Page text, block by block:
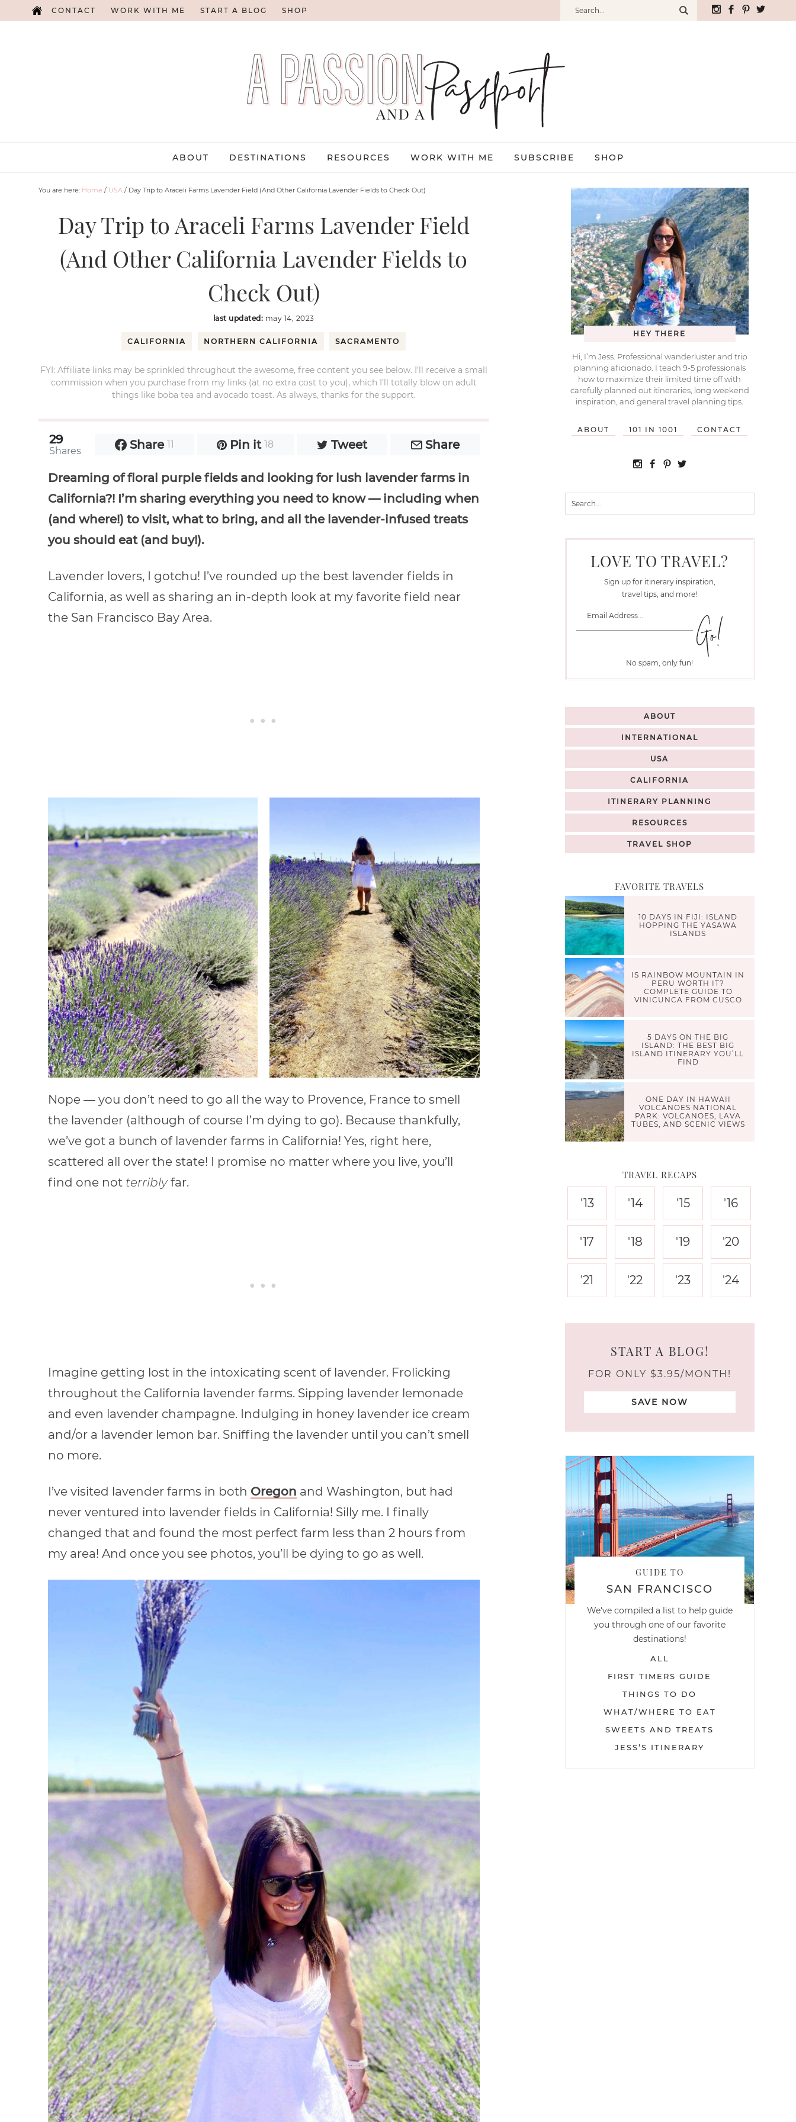
CONTACT WORK WITH ME START A BLOG SHOP
ABOUT DESTINATIONS RESOURCES WORK WITH ME SUBSCRIBE SHOP
You are here: Home / USA / Day Trip to Araceli Farms Lavender Field (And Other California Lavender Fields to Check Out)
Day Trip to Araceli Farms Lavender Field
(And Other California Lavender Fields to
Check Out)
last updated: may 14, 2023
CALIFORNIA NORTHERN CALIFORNIA SACRAMENTO
FYI: Affiliate links may be sprinkled throughout the awesome, free content you see below. I’ll receive a small
commission when you purchase from my links (at no extra cost to you), which I’ll totally blow on adult
things like boba tea and avocado toast. As always, thanks for the support.
29
Shares Share 11 Pin it 18 Tweet Share
Dreaming of floral purple fields and looking for lush lavender farms in
California?! I’m sharing everything you need to know — including when
(and where!) to visit, what to bring, and all the lavender-infused treats
you should eat (and buy!).
Lavender lovers, I gotchu! I’ve rounded up the best lavender fields in
California, as well as sharing an in-depth look at my favorite field near
the San Francisco Bay Area.
Nope — you don’t need to go all the way to Provence, France to smell
the lavender (although of course I’m dying to go). Because thankfully,
we’ve got a bunch of lavender farms in California! Yes, right here,
scattered all over the state! I promise no matter where you live, you’ll
find one not terriblyfar.
Imagine getting lost in the intoxicating scent of lavender. Frolicking
throughout the California lavender farms. Sipping lavender lemonade
and even lavender champagne. Indulging in honey lavender ice cream
and/or a lavender lemon bar. Sniffing the lavender until you can’t smell
no more.
I’ve visited lavender farms in both Oregon and Washington, but had
never ventured into lavender fields in California! Silly me. I finally
changed that and found the most perfect farm less than 2 hours from
my area! And once you see photos, you’ll be dying to go as well.
HEY THERE
Hi, I’m Jess. Professional wanderluster and trip
planning aficionado. I teach 9-5 professionals
how to maximize their limited time off with
carefully planned out itineraries, long weekend
inspiration, and general travel planning tips.
ABOUT 101 IN 1001 CONTACT
LOVE TO TRAVEL?
Sign up for itinerary inspiration,
travel tips, and more!
No spam, only fun!
ABOUT
INTERNATIONAL
USA
CALIFORNIA
ITINERARY PLANNING
RESOURCES
TRAVEL SHOP
FAVORITE TRAVELS
10 DAYS IN FIJI: ISLAND
HOPPING THE YASAWA
ISLANDS
IS RAINBOW MOUNTAIN IN
PERU WORTH IT?
COMPLETE GUIDE TO
VINICUNCA FROM CUSCO
5 DAYS ON THE BIG
ISLAND: THE BEST BIG
ISLAND ITINERARY YOU’LL
FIND
ONE DAY IN HAWAII
VOLCANOES NATIONAL
PARK: VOLCANOES, LAVA
TUBES, AND SCENIC VIEWS
TRAVEL RECAPS
'13 '14 '15 '16
'17 '18 '19 '20
'21 '22 '23 '24
START A BLOG!
FOR ONLY $3.95/MONTH!
SAVE NOW
GUIDE TO
SAN FRANCISCO
We've compiled a list to help guide
you through one of our favorite
destinations!
ALL
FIRST TIMERS GUIDE
THINGS TO DO
WHAT/WHERE TO EAT
SWEETS AND TREATS
JESS’S ITINERARY